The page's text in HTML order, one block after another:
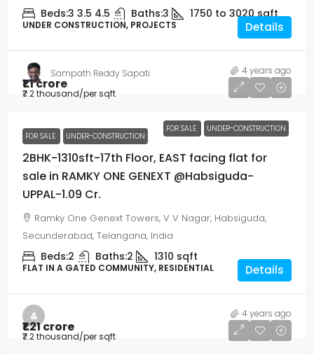
Beds:3 3.5 4.5 Baths:3 1750 to 3020 sqft
UNDER CONSTRUCTION, PROJECTS Details
Sampath Reddy Sapati 4 years ago
FOR SALE UNDER-CONSTRUCTION
₹1.1 crore
₹7.2 thousand/per sqft
FOR SALE UNDER-CONSTRUCTION
2BHK-1310sft-17th Floor, EAST facing flat for
sale in RAMKY ONE GENEXT @Habsiguda-
UPPAL-1.09 Cr.
Ramky One Genext Towers, V V Nagar, Habsiguda,
Secunderabad, Telangana, India
Beds:2 Baths:2 1310 sqft
FLAT IN A GATED COMMUNITY, RESIDENTIAL Details
4 years ago
₹1.21 crore
₹7.2 thousand/per sqft